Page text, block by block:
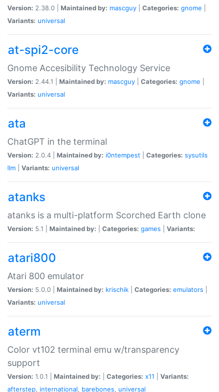
Version: 2.38.0 | Maintained by: mascguy Categories: gnome
Variants: universal
at-spi2-core
Gnome Accesibility Technology Service
Version: 2.44.1 | Maintained by: mascguy Categories: gnome
Variants: universal
ata
ChatGPT in the terminal
Version: 2.0.4 | Maintained by: i0ntempest Categories: sysutils
llm
Variants: universal
atanks
atanks is a multi-platform Scorched Earth clone
Version: 5.1 | Maintained by: Categories: games Variants:
atari800
Atari 800 emulator
Version: 5.0.0 | Maintained by: krischik Categories: emulators
Variants: universal
aterm
Color vt102 terminal emu w/transparency
support
Version: 1.0.1 | Maintained by: Categories: x11
Variants:
afterstep, international, barebones, universal